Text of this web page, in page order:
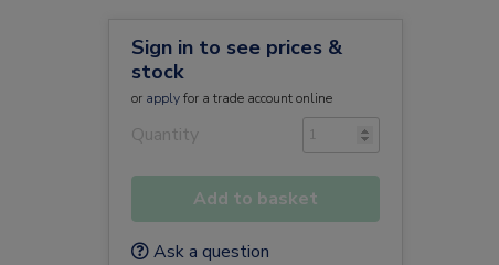
Sign in to see prices &
stock
or applyfor a trade account online
Quantity
Add to basket
Ask a question